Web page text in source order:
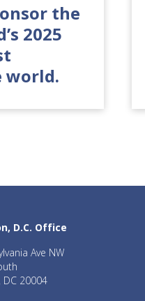
the
2025
world.
D.C. Office
Ave NW
DC 20004